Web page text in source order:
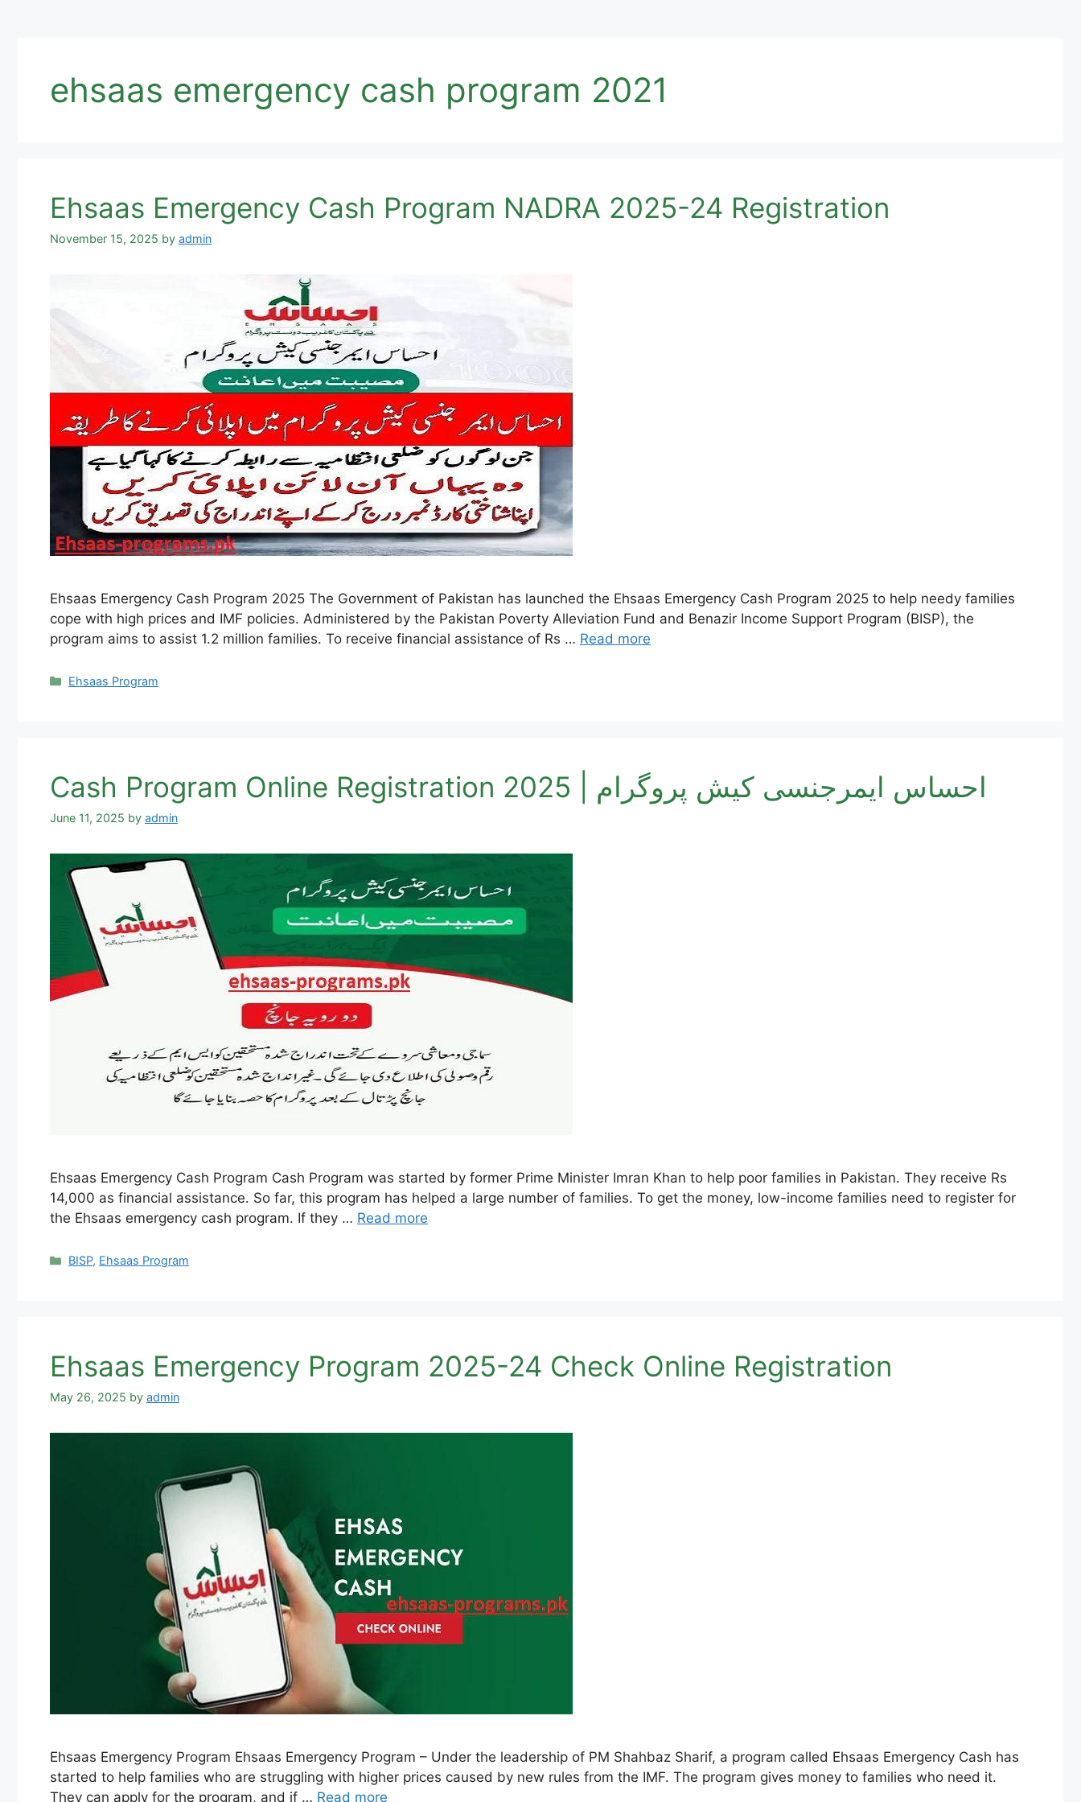
ehsaas emergency cash program 2021
Ehsaas Emergency Cash Program NADRA 2025-24 Registration
November 15, 2025 by admin
Ehsaas Emergency Cash Program 2025 The Government of Pakistan has launched the Ehsaas Emergency Cash Program 2025 to help needy families
cope with high prices and IMF policies. Administered by the Pakistan Poverty Alleviation Fund and Benazir Income Support Program (BISP), the
program aims to assist 1.2 million families. To receive financial assistance of Rs … Read more
Categories
Ehsaas Program
Cash Program Online Registration 2025 | احساس ایمرجنسی کیش پروگرام
June 11, 2025 by admin
Ehsaas Emergency Cash Program Cash Program was started by former Prime Minister Imran Khan to help poor families in Pakistan. They receive Rs
14,000 as financial assistance. So far, this program has helped a large number of families. To get the money, low-income families need to register for
the Ehsaas emergency cash program. If they … Read more
Categories
BISP, Ehsaas Program
Ehsaas Emergency Program 2025-24 Check Online Registration
May 26, 2025 by admin
Ehsaas Emergency Program Ehsaas Emergency Program – Under the leadership of PM Shahbaz Sharif, a program called Ehsaas Emergency Cash has
started to help families who are struggling with higher prices caused by new rules from the IMF. The program gives money to families who need it.
They can apply for the program, and if … Read more